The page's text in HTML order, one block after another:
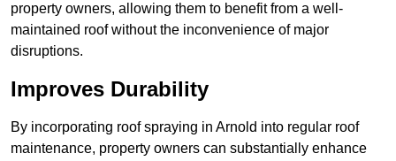
property owners, allowing them to benefit from a well-
maintained roof without the inconvenience of major
disruptions.
Improves Durability
By incorporating roof spraying in Arnold into regular roof
maintenance, property owners can substantially enhance